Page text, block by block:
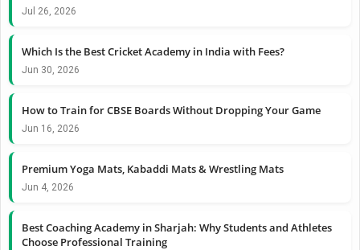
Jul 26, 2026
Which Is the Best Cricket Academy in India with Fees?
Jun 30, 2026
How to Train for CBSE Boards Without Dropping Your Game
Jun 16, 2026
Premium Yoga Mats, Kabaddi Mats & Wrestling Mats
Jun 4, 2026
Best Coaching Academy in Sharjah: Why Students and Athletes
Choose Professional Training